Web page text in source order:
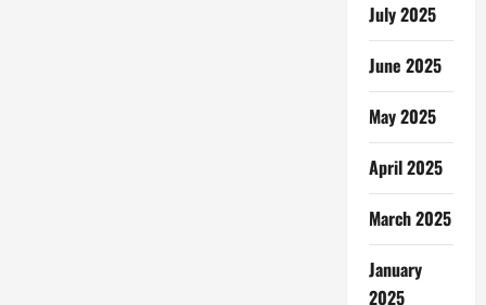
July 2025
June 2025
May 2025
April 2025
March 2025
January
2025